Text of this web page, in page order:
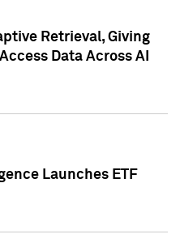
Retrieval, Giving
Data Across AI
Launches ETF